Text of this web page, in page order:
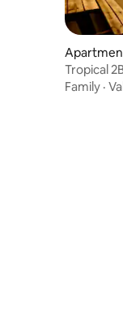
Tropical
Roof
Family ·